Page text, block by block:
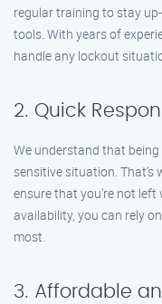
regular training to stay
tools. With years of
handle any lockout
2. Quick
We understand that
sensitive situation.
ensure that you’re not
availability, you can rely
most.
3. Affordable